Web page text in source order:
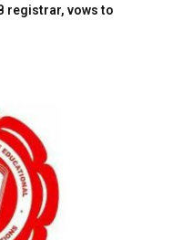
registrar, vows to